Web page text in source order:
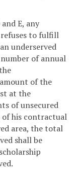
E, any
to fulfill
underserved
of annual
of the
at the
of unsecured
his contractual
area, the total
shall be